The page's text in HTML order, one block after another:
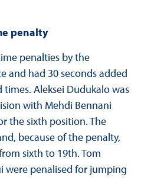
penalty
penalties by the
and had 30 seconds added
Aleksei Dudukalo was
with Mehdi Bennani
the sixth position. The
because of the penalty,
sixth to 19th. Tom
were penalised for jumping